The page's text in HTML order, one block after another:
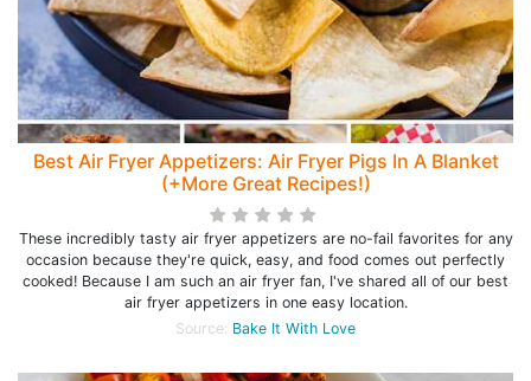
Best Air Fryer Appetizers: Air Fryer Pigs In A Blanket
(+More Great Recipes!)
These incredibly tasty air fryer appetizers are no-fail favorites for any
occasion because they're quick, easy, and food comes out perfectly
cooked! Because I am such an air fryer fan, I've shared all of our best
air fryer appetizers in one easy location.
Source: Bake It With Love